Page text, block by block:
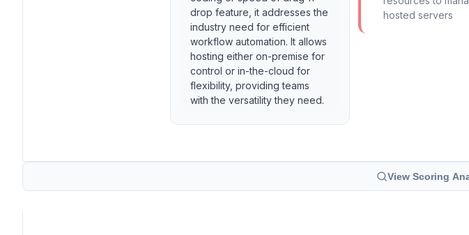
drop feature, it addresses the
industry need for efficient
workflow automation. It allows
hosting either on-premise for
control or in-the-cloud for
flexibility, providing teams
with the versatility they need.
hosted servers
View Scoring